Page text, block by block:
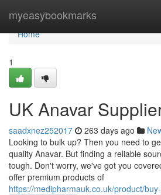
myeasybookmarks
Home
Home
1
UK Anavar
saadxnez252017 263 days ago
Looking to bulk up? Then you need to
quality Anavar. But finding a reliable
tough. Don't worry, we've got you
offer premium products of
https://medipharmauk.co.uk/product/